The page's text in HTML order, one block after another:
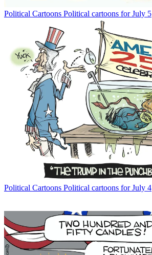
Political Cartoons Political cartoons for July 5
Political Cartoons Political cartoons for July 4